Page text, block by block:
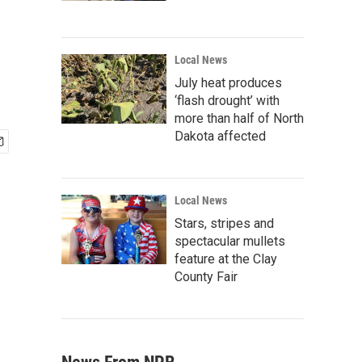
Local News
July heat produces
‘flash drought’ with
more than half of North
Dakota affected
Local News
Stars, stripes and
spectacular mullets
feature at the Clay
County Fair